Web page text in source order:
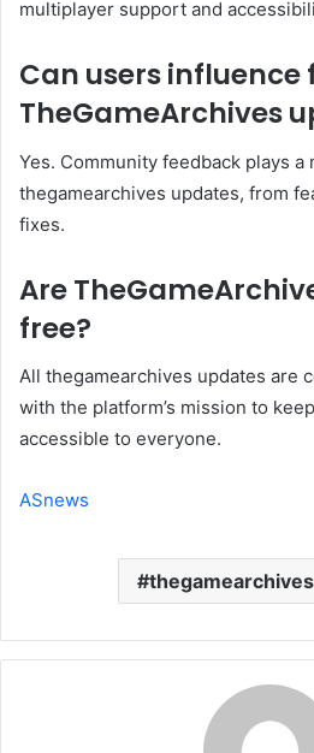
multiplayer support and
Can users influence
TheGameArchives
Yes. Community feedback plays a
thegamearchives updates, from
fixes.
Are
free?
All thegamearchives updates are
with the platform’s mission to
accessible to everyone.
ASnews